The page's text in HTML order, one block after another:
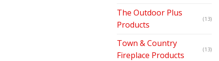
The Outdoor Plus
Products
(13)
Town & Country
Fireplace Products
(13)